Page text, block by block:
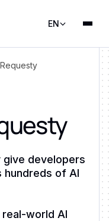
EN
give developers
hundreds of AI
world AI